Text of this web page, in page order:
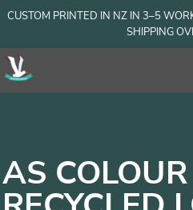
CUSTOM PRINTED IN NZ IN 3–5
SHIPPING
AS COLOUR